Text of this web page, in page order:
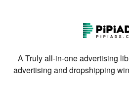
A Truly all-in-one advertising
advertising and dropshipping